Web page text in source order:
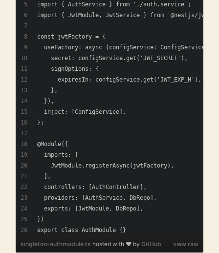
import { AuthService } from './auth.service';
import { JwtModule, JwtService } from '@nestjs/jwt';
const jwtFactory = {
useFactory: async (configService: ConfigService)
    secret: configService.get('JWT_SECRET'),
    signOptions: {
      expiresIn: configService.get('JWT_EXP_H'),
    },
  }),
  inject: [ConfigService],
};
@Module({
  imports: [
    JwtModule.registerAsync(jwtFactory),
  ],
  controllers: [AuthController],
  providers: [AuthService, DbRepo],
  exports: [JwtModule, DbRepo],
})
export class AuthModule {}
view raw
singleton-authmodule.ts hosted with ❤ by GitHub